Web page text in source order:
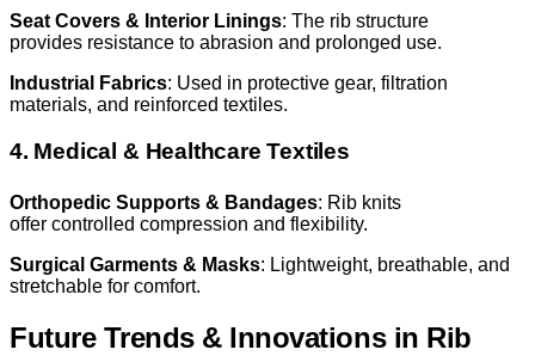
Seat Covers & Interior Linings: The rib structure
provides resistance to abrasion and prolonged use.
Industrial Fabrics: Used in protective gear, filtration
materials, and reinforced textiles.
4. Medical & Healthcare Textiles
Orthopedic Supports & Bandages: Rib knits
offer controlled compression and flexibility.
Surgical Garments & Masks: Lightweight, breathable, and
stretchable for comfort.
Future Trends & Innovations in Rib